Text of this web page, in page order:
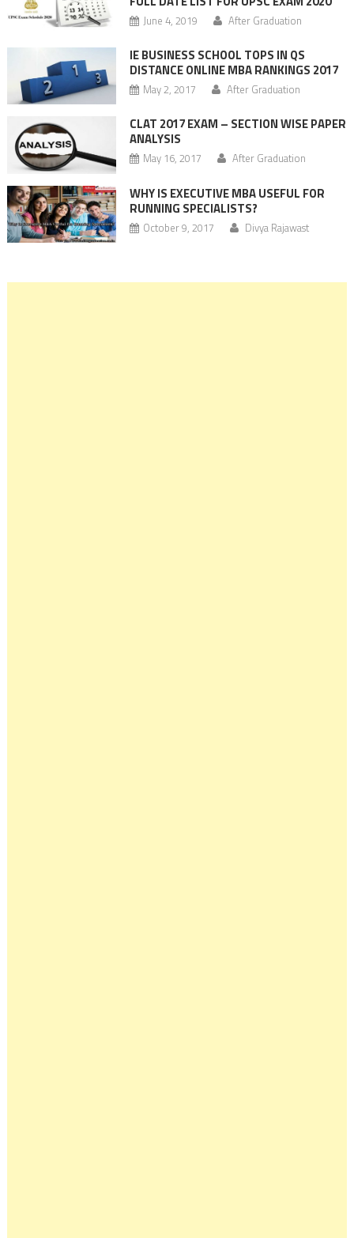
June 4, 2019 After Graduation
IE BUSINESS SCHOOL TOPS IN QS
DISTANCE ONLINE MBA RANKINGS 2017
May 2, 2017 After Graduation
CLAT 2017 EXAM – SECTION WISE PAPER
ANALYSIS
May 16, 2017 After Graduation
WHY IS EXECUTIVE MBA USEFUL FOR
RUNNING SPECIALISTS?
October 9, 2017 Divya Rajawast